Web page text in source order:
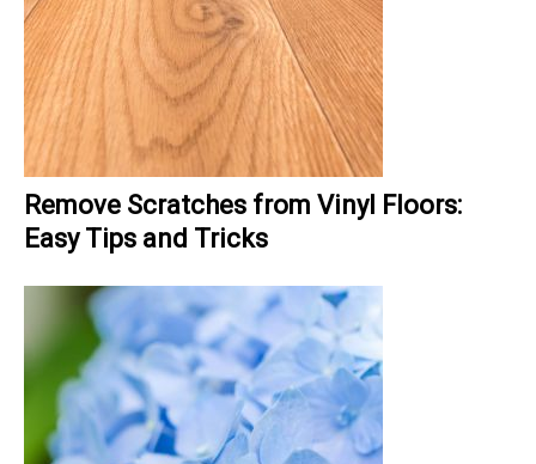
Remove Scratches from Vinyl Floors:
Easy Tips and Tricks